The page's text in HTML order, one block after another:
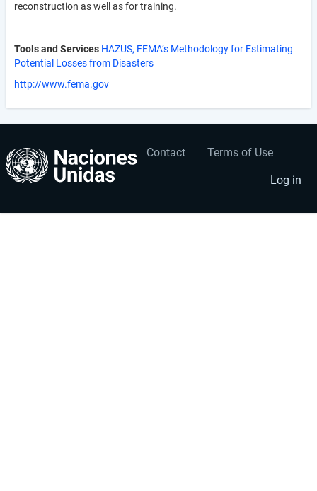
reconstruction as well as for training.
Tools and Services HAZUS, FEMA’s Methodology for Estimating
Potential Losses from Disasters
http://www.fema.gov
Footer
Contact Terms of Use
User
account
menu
Log in